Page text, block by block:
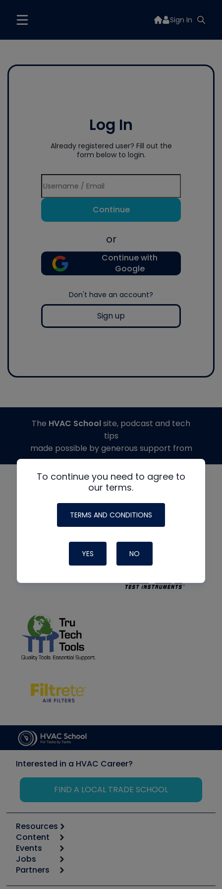
Sign In
Log In
Already registered user? Fill out the
form below to login.
Continue
or
Continue with
Google
Don't have an account?
Sign up
To continue you need to agree to
our terms.
TERMS AND CONDITIONS
YES NO
The HVAC Schoolsite, podcast and tech
tips
made possible by generous support from
Interested in a HVAC Career?
FIND A LOCAL TRADE SCHOOL
Resources
Calculators
Tool list
Apps
Great Books
Content
Start
Podcasts
Events
6th Annual HVAC/R Training Symposium
Jobs
Job Posts
Partners